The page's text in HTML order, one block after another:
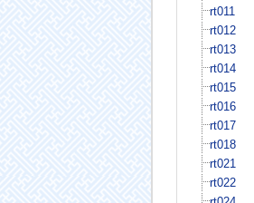
rt011
rt012
rt013
rt014
rt015
rt016
rt017
rt018
rt021
rt022